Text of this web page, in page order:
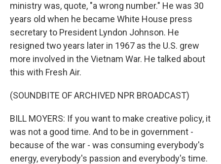
ministry was, quote, "a wrong number." He was 30
years old when he became White House press
secretary to President Lyndon Johnson. He
resigned two years later in 1967 as the U.S. grew
more involved in the Vietnam War. He talked about
this with Fresh Air.
(SOUNDBITE OF ARCHIVED NPR BROADCAST)
BILL MOYERS: If you want to make creative policy, it
was not a good time. And to be in government -
because of the war - was consuming everybody's
energy, everybody's passion and everybody's time.